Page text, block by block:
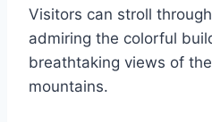
Visitors can stroll
admiring the colorful
breathtaking views of
mountains.